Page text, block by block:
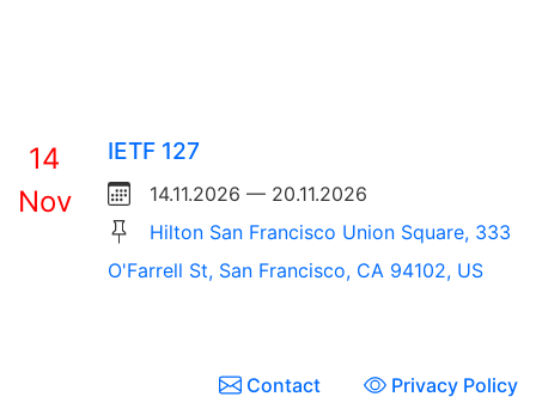
14
Nov
IETF 127
14.11.2026 — 20.11.2026
Hilton San Francisco Union Square, 333
O'Farrell St, San Francisco, CA 94102, US
Contact Privacy Policy